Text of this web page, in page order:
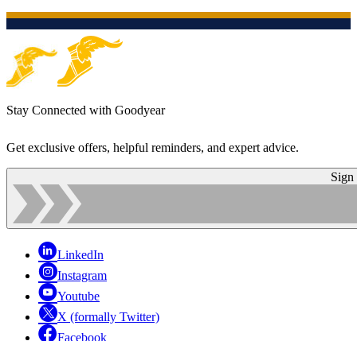
Stay Connected with Goodyear
Get exclusive offers, helpful reminders, and expert advice.
Sign
LinkedIn
Instagram
Youtube
X (formally Twitter)
Facebook